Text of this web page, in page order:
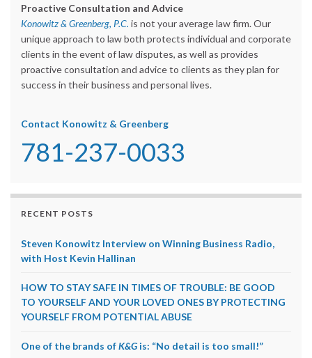
Proactive Consultation and Advice
Konowitz & Greenberg, P.C. is not your average law firm. Our
unique approach to law both protects individual and corporate
clients in the event of law disputes, as well as provides
proactive consultation and advice to clients as they plan for
success in their business and personal lives.
Contact Konowitz & Greenberg
781-237-0033
RECENT POSTS
Steven Konowitz Interview on Winning Business Radio,
with Host Kevin Hallinan
HOW TO STAY SAFE IN TIMES OF TROUBLE: BE GOOD
TO YOURSELF AND YOUR LOVED ONES BY PROTECTING
YOURSELF FROM POTENTIAL ABUSE
One of the brands ofK&G is: “No detail is too small!”